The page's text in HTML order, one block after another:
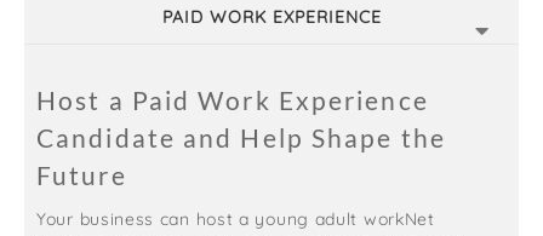
PAID WORK EXPERIENCE
Host a Paid Work Experience
Candidate and Help Shape the
Future
Your business can host a young adult workNet